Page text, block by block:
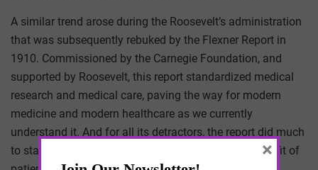
A similar trend arose during the Roosevelt’s administration
that was subsequently rebuked by the Flexner Report in
1910. Commissioned by the Carnegie Foundation, and
supported by Roosevelt, this report standardized medical
research and medical care, paving the way for modern
medicine and modern healthcare as we currently
understand it. And for all its detractors, the report did much
to standardize and regulate healthcare – for the benefit of
×